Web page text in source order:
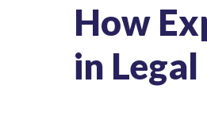
How
in